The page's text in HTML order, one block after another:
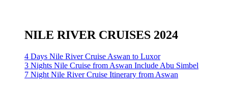
NILE RIVER CRUISES 2024
4 Days Nile River Cruise Aswan to Luxor
3 Nights Nile Cruise from Aswan Include Abu Simbel
7 Night Nile River Cruise Itinerary from Aswan